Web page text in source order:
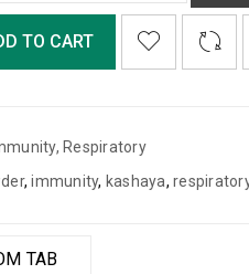
TO CART
, Respiratory
,immunity, kashaya,
TAB